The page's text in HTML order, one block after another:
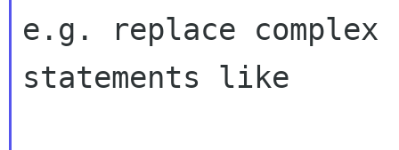
e.g. replace complex
statements like